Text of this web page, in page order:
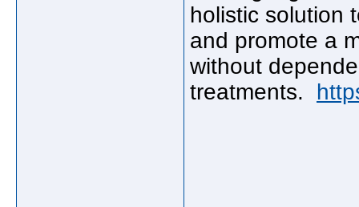
holistic solution
and promote a
without
treatments.